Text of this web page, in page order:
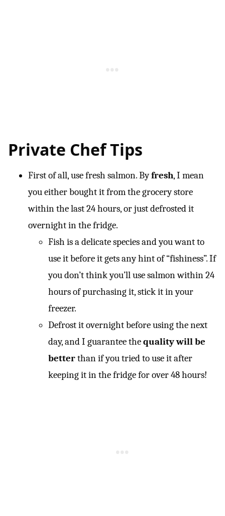
Private Chef Tips
First of all, use fresh salmon. Byfresh, I mean
you either bought it from the grocery store
within the last 24 hours, or just defrosted it
overnight in the fridge.
Fish is a delicate species and you want to
use it before it gets any hint of “fishiness”. If
you don’t think you’ll use salmon within 24
hours of purchasing it, stick it in your
freezer.
Defrost it overnight before using the next
day, and I guarantee thequality will be
betterthan if you tried to use it after
keeping it in the fridge for over 48 hours!